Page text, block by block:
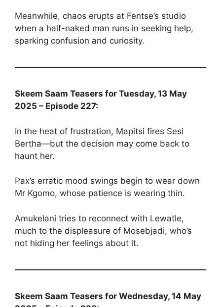
Meanwhile, chaos erupts at Fentse’s studio
when a half-naked man runs in seeking help,
sparking confusion and curiosity.
Skeem Saam Teasers for Tuesday, 13 May
2025 – Episode 227:
In the heat of frustration, Mapitsi fires Sesi
Bertha—but the decision may come back to
haunt her.
Pax’s erratic mood swings begin to wear down
Mr Kgomo, whose patience is wearing thin.
Amukelani tries to reconnect with Lewatle,
much to the displeasure of Mosebjadi, who’s
not hiding her feelings about it.
Skeem Saam Teasers for Wednesday, 14 May